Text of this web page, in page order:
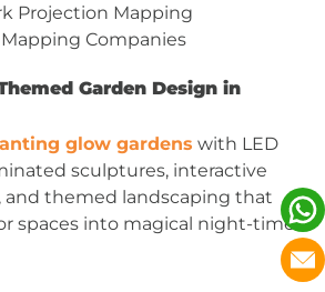
Projection Mapping
Companies
Garden Design in
glow gardens with LED
sculptures, interactive
and themed landscaping that
spaces into magical night-time